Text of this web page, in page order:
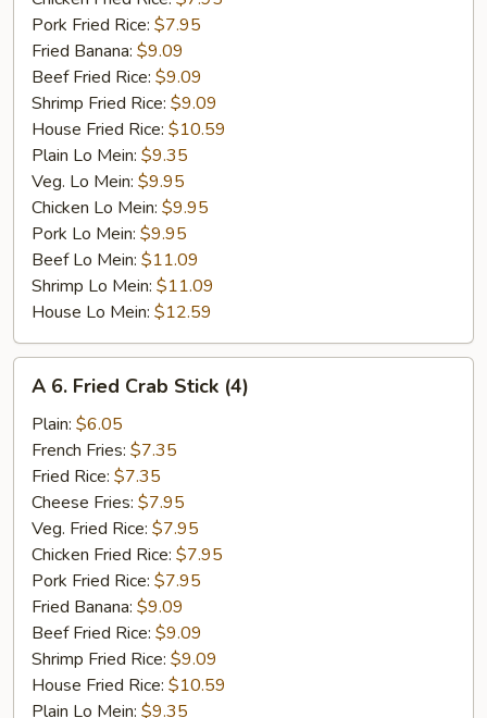
Pork Fried Rice: $7.95
Fried Banana: $9.09
Beef Fried Rice: $9.09
Shrimp Fried Rice: $9.09
House Fried Rice: $10.59
Plain Lo Mein: $9.35
Veg. Lo Mein: $9.95
Chicken Lo Mein: $9.95
Pork Lo Mein: $9.95
Beef Lo Mein: $11.09
Shrimp Lo Mein: $11.09
House Lo Mein: $12.59
Fried
Crab
Stick
(4)
A 6. Fried Crab Stick (4)
Plain: $6.05
French Fries: $7.35
Fried Rice: $7.35
Cheese Fries: $7.95
Veg. Fried Rice: $7.95
Chicken Fried Rice: $7.95
Pork Fried Rice: $7.95
Fried Banana: $9.09
Beef Fried Rice: $9.09
Shrimp Fried Rice: $9.09
House Fried Rice: $10.59
Plain Lo Mein: $9.35